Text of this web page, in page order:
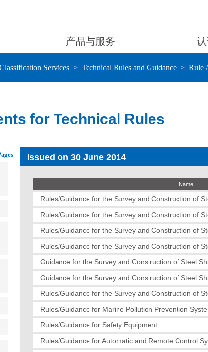
产品与服务
Classification Services Technical Rules and Guidance Rule
for Technical Rules
Issued on 30 June 2014
Name
Rules/Guidance for the Survey and Construction of
Rules/Guidance for the Survey and Construction of
Rules/Guidance for the Survey and Construction of
Rules/Guidance for the Survey and Construction of
Guidance for the Survey and Construction of Steel
Guidance for the Survey and Construction of Steel
Rules/Guidance for the Survey and Construction of
Rules/Guidance for Marine Pollution Prevention
Rules/Guidance for Safety Equipment
Rules/Guidance for Automatic and Remote Control